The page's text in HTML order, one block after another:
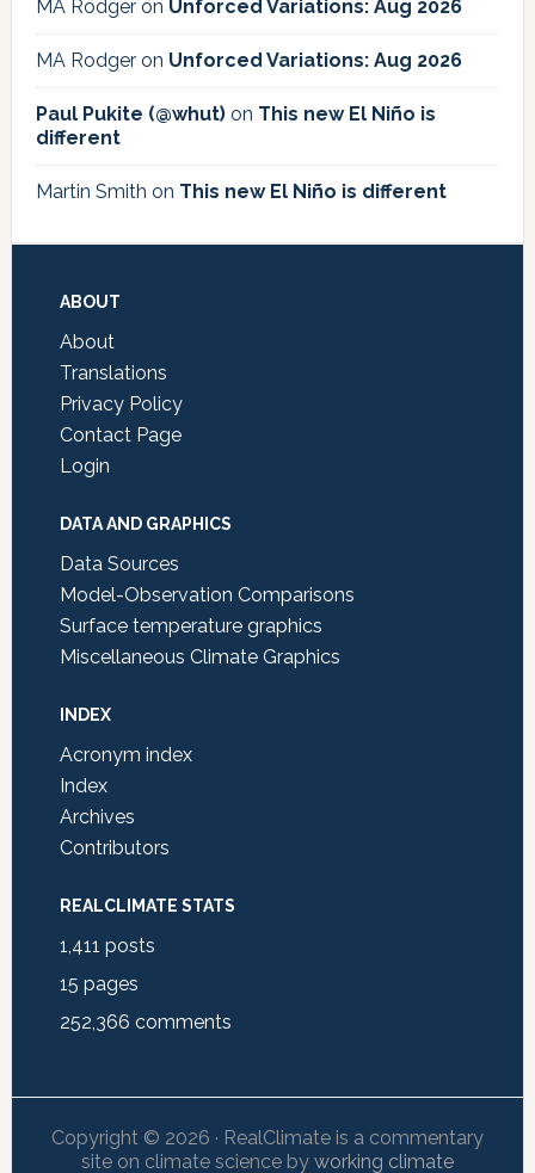
MA Rodgeron Unforced Variations: Aug 2026
MA Rodgeron Unforced Variations: Aug 2026
Paul Pukite (@whut)on This new El Niño is
different
Martin Smith on This new El Niño is different
Footer
ABOUT
About
Translations
Privacy Policy
Contact Page
Login
DATA AND GRAPHICS
Data Sources
Model-Observation Comparisons
Surface temperature graphics
Miscellaneous Climate Graphics
INDEX
Acronym index
Index
Archives
Contributors
REALCLIMATE STATS
1,411 posts
15 pages
252,366 comments
Copyright © 2026 · RealClimate is a commentary
site on climate science by working climate